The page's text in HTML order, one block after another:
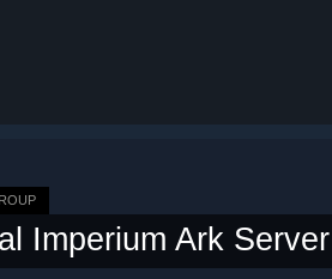
Imperium Ark Server